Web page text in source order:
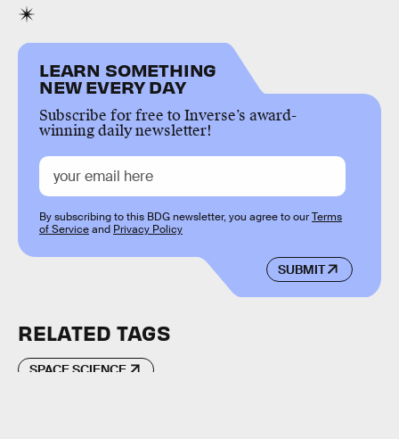
LEARN SOMETHING
NEW EVERY DAY
Subscribe for free to Inverse’s award-
winning daily newsletter!
SUBMIT
By subscribing to this BDG newsletter, you agree to ourTerms
of Serviceand Privacy Policy
RELATED TAGS
SPACE SCIENCE